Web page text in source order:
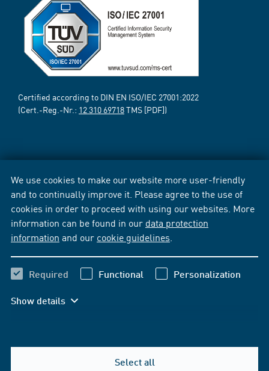
We use cookies to make our website more user-friendly
and to continually improve it. Please agree to the use of
cookies in order to proceed with using our websites. More
information can be found in our data protection
information and our cookie guidelines
Required Functional Personalization
Show details
Select all
Certified according to DIN EN ISO/IEC 27001:2022
(Cert.-Reg.-Nr.: 12 310 69718TMS [PDF])